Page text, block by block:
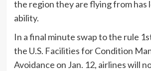
the region they are flying from has
ability.
In a final minute swap to the rule
the U.S. Facilities for Condition
Avoidance on Jan. 12, airlines will